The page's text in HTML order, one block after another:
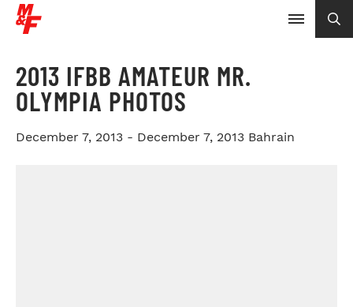
2013 IFBB AMATEUR MR.
OLYMPIA PHOTOS
December 7, 2013 - December 7, 2013 Bahrain